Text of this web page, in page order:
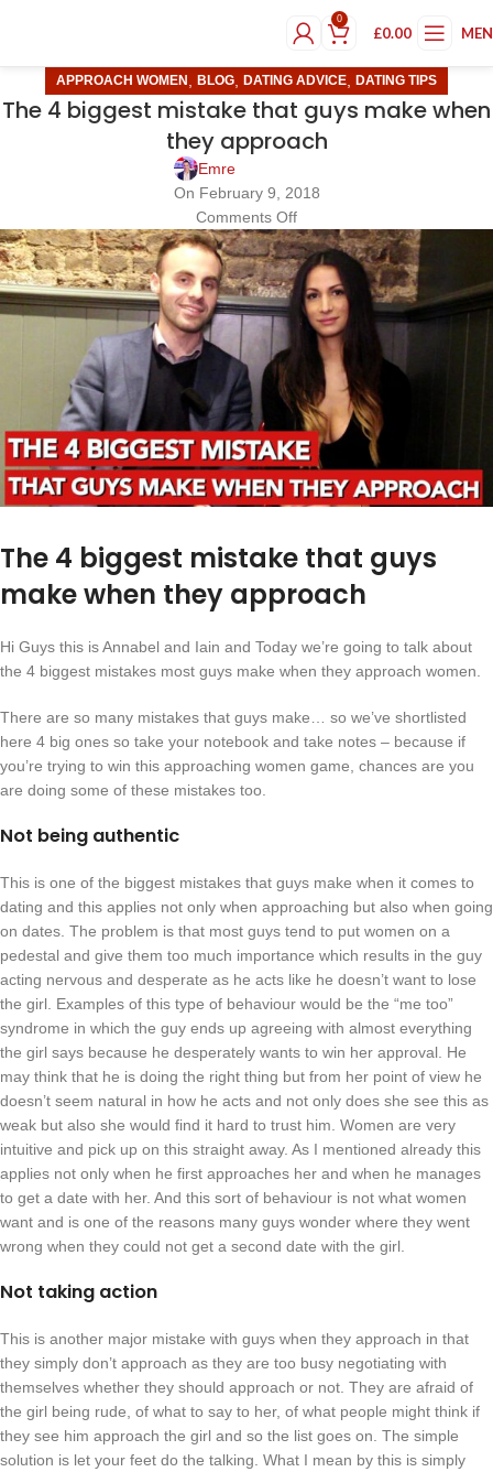
0
£0.00
APPROACH WOMEN BLOG DATING ADVICE DATING TIPS
The 4 biggest mistake that guys make when
they approach
Emre
On February 9, 2018
Comments Off
The 4 biggest mistake that guys
make when they approach
Hi Guys this is Annabel and Iain and Today we’re going to talk about
the 4 biggest mistakes most guys make when they approach women.
There are so many mistakes that guys make… so we’ve shortlisted
here 4 big ones so take your notebook and take notes – because if
you’re trying to win this approaching women game, chances are you
are doing some of these mistakes too.
Not being authentic
This is one of the biggest mistakes that guys make when it comes to
dating and this applies not only when approaching but also when going
on dates. The problem is that most guys tend to put women on a
pedestal and give them too much importance which results in the guy
acting nervous and desperate as he acts like he doesn’t want to lose
the girl. Examples of this type of behaviour would be the “me too”
syndrome in which the guy ends up agreeing with almost everything
the girl says because he desperately wants to win her approval. He
may think that he is doing the right thing but from her point of view he
doesn’t seem natural in how he acts and not only does she see this as
weak but also she would find it hard to trust him. Women are very
intuitive and pick up on this straight away. As I mentioned already this
applies not only when he first approaches her and when he manages
to get a date with her. And this sort of behaviour is not what women
want and is one of the reasons many guys wonder where they went
wrong when they could not get a second date with the girl.
Not taking action
This is another major mistake with guys when they approach in that
they simply don’t approach as they are too busy negotiating with
themselves whether they should approach or not. They are afraid of
the girl being rude, of what to say to her, of what people might think if
they see him approach the girl and so the list goes on. The simple
solution is let your feet do the talking. What I mean by this is simply